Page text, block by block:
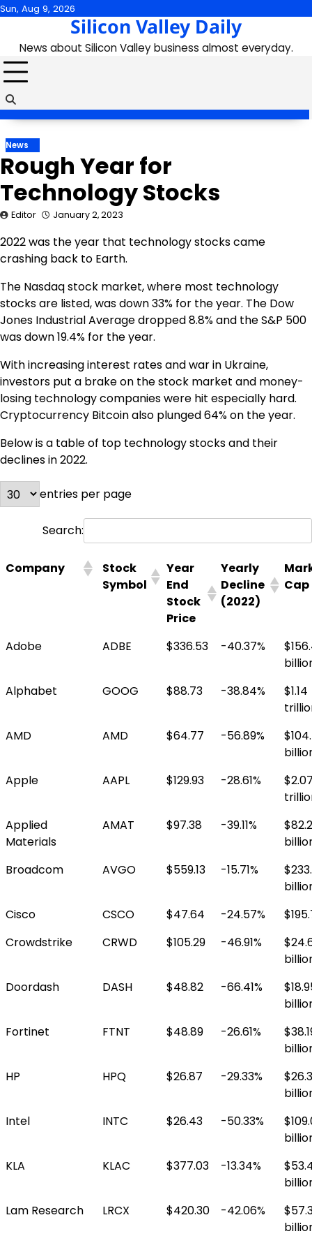
Skip
content
Sun, Aug 9, 2026
Silicon Valley Daily
News about Silicon Valley business almost everyday.
News
Rough Year for
Technology Stocks
Editor January 2, 2023
2022 was the year that technology stocks came
crashing back to Earth.
The Nasdaq stock market, where most technology
stocks are listed, was down 33% for the year. The Dow
Jones Industrial Average dropped 8.8% and the S&P 500
was down 19.4% for the year.
With increasing interest rates and war in Ukraine,
investors put a brake on the stock market and money-
losing technology companies were hit especially hard.
Cryptocurrency Bitcoin also plunged 64% on the year.
Below is a table of top technology stocks and their
declines in 2022.
entries per page
Search:
Company
Stock
Symbol
Year
End
Stock
Price
Yearly
Decline
(2022)
Cap
Adobe ADBE $336.53 -40.37%
Alphabet
GOOG $88.73 -38.84%
$1.14
AMD
AMD $64.77 -56.89%
Apple
AAPL $129.93 -28.61%
Applied
Materials
AMAT $97.38 -39.11%
$82.2
Broadcom
AVGO $559.13 -15.71%
Cisco
CSCO $47.64 -24.57%
Crowdstrike
CRWD $105.29 -46.91%
Doordash
DASH $48.82 -66.41%
Fortinet
FTNT $48.89 -26.61%
HP
HPQ $26.87 -29.33%
Intel
INTC $26.43 -50.33%
KLA
KLAC $377.03 -13.34%
Lam Research
LRCX $420.30 -42.06%